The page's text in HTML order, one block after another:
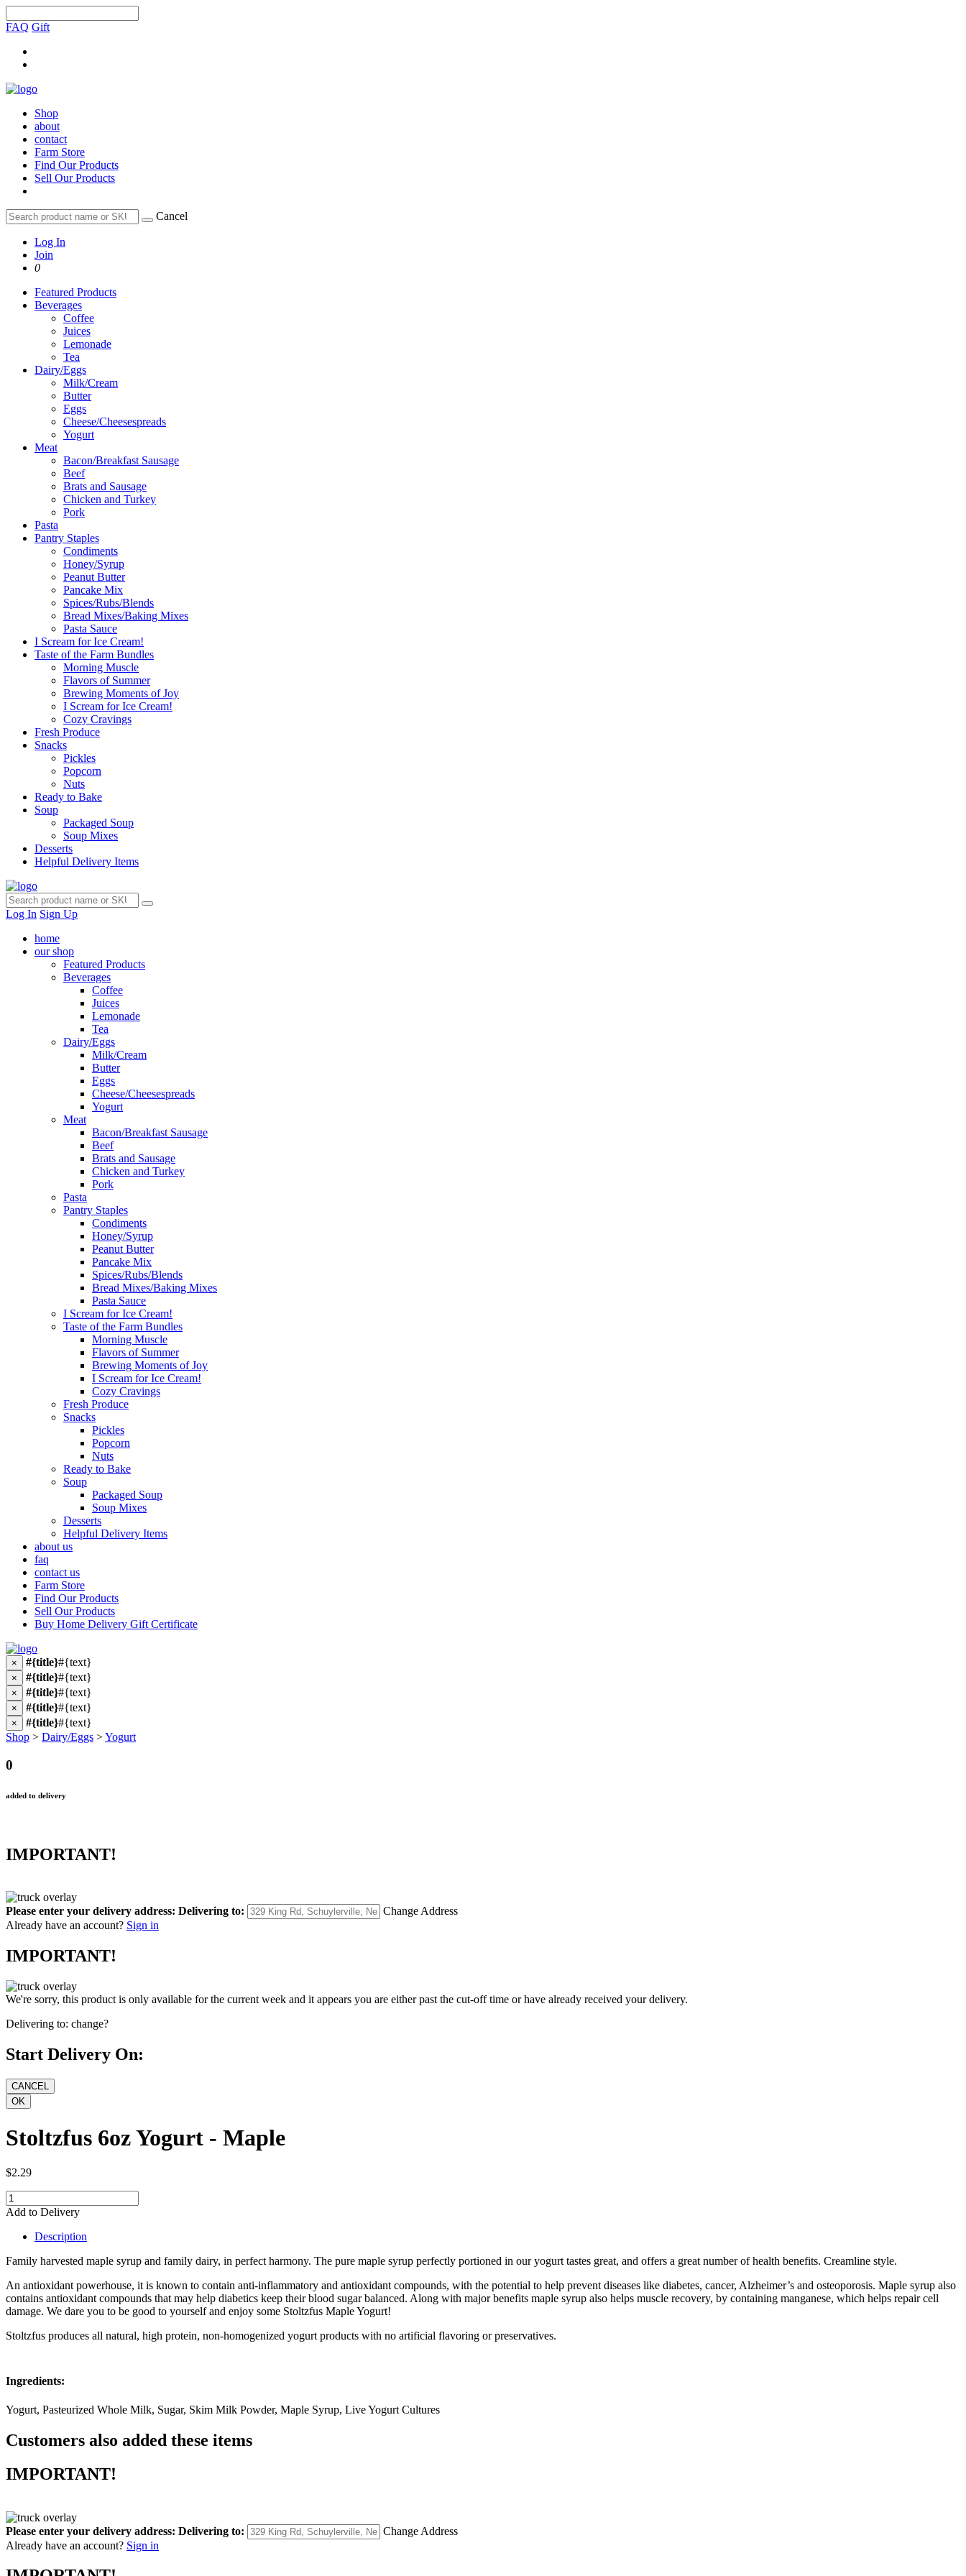
FAQ Gift
Shop
about
contact
Farm Store
Find Our Products
Sell Our Products
Cancel
Log In
Join
0
Featured Products
Beverages
Coffee
Juices
Lemonade
Tea
Dairy/Eggs
Milk/Cream
Butter
Eggs
Cheese/Cheesespreads
Yogurt
Meat
Bacon/Breakfast Sausage
Beef
Brats and Sausage
Chicken and Turkey
Pork
Pasta
Pantry Staples
Condiments
Honey/Syrup
Peanut Butter
Pancake Mix
Spices/Rubs/Blends
Bread Mixes/Baking Mixes
Pasta Sauce
I Scream for Ice Cream!
Taste of the Farm Bundles
Morning Muscle
Flavors of Summer
Brewing Moments of Joy
I Scream for Ice Cream!
Cozy Cravings
Fresh Produce
Snacks
Pickles
Popcorn
Nuts
Ready to Bake
Soup
Packaged Soup
Soup Mixes
Desserts
Helpful Delivery Items
Log In Sign Up
home
our shop
Featured Products
Beverages
Coffee
Juices
Lemonade
Tea
Dairy/Eggs
Milk/Cream
Butter
Eggs
Cheese/Cheesespreads
Yogurt
Meat
Bacon/Breakfast Sausage
Beef
Brats and Sausage
Chicken and Turkey
Pork
Pasta
Pantry Staples
Condiments
Honey/Syrup
Peanut Butter
Pancake Mix
Spices/Rubs/Blends
Bread Mixes/Baking Mixes
Pasta Sauce
I Scream for Ice Cream!
Taste of the Farm Bundles
Morning Muscle
Flavors of Summer
Brewing Moments of Joy
I Scream for Ice Cream!
Cozy Cravings
Fresh Produce
Snacks
Pickles
Popcorn
Nuts
Ready to Bake
Soup
Packaged Soup
Soup Mixes
Desserts
Helpful Delivery Items
about us
faq
contact us
Farm Store
Find Our Products
Sell Our Products
Buy Home Delivery Gift Certificate
× #{title}#{text}
× #{title}#{text}
× #{title}#{text}
× #{title}#{text}
× #{title}#{text}
Shop > Dairy/Eggs >Yogurt
0
added to delivery
IMPORTANT!
Please enter your delivery address: Delivering to:
Change Address
Already have an account? Sign in
IMPORTANT!
We're sorry, this product is only available for the current week and it appears you are either past the cut-off time or have already received your delivery.
Delivering to: change?
Start Delivery On:
Stoltzfus 6oz Yogurt - Maple
$2.29
Add to Delivery
Description
Family harvested maple syrup and family dairy, in perfect harmony. The pure maple syrup perfectly portioned in our yogurt tastes great, and offers a great number of health benefits. Creamline style.
An antioxidant powerhouse, it is known to contain anti-inflammatory and antioxidant compounds, with the potential to help prevent diseases like diabetes, cancer, Alzheimer’s and osteoporosis. Maple syrup also
contains antioxidant compounds that may help diabetics keep their blood sugar balanced. Along with major benefits maple syrup also helps muscle recovery, by containing manganese, which helps repair cell
damage. We dare you to be good to yourself and enjoy some Stoltzfus Maple Yogurt!
Stoltzfus produces all natural, high protein, non-homogenized yogurt products with no artificial flavoring or preservatives.
Ingredients:
Yogurt, Pasteurized Whole Milk, Sugar, Skim Milk Powder, Maple Syrup, Live Yogurt Cultures
Customers also added these items
IMPORTANT!
Please enter your delivery address: Delivering to:
Change Address
Already have an account? Sign in